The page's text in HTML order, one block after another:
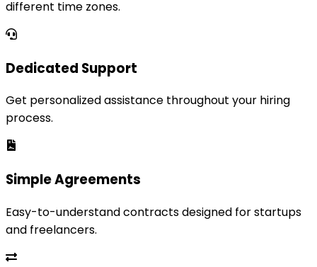
different time zones.
Dedicated Support
Get personalized assistance throughout your hiring
process.
Simple Agreements
Easy-to-understand contracts designed for startups
and freelancers.